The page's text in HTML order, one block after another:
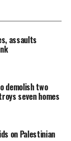
Ummah,
state of
not only
a serious
called on the
relations
of the
the Muslim
assaults
demolish two
seven homes
on Palestinian